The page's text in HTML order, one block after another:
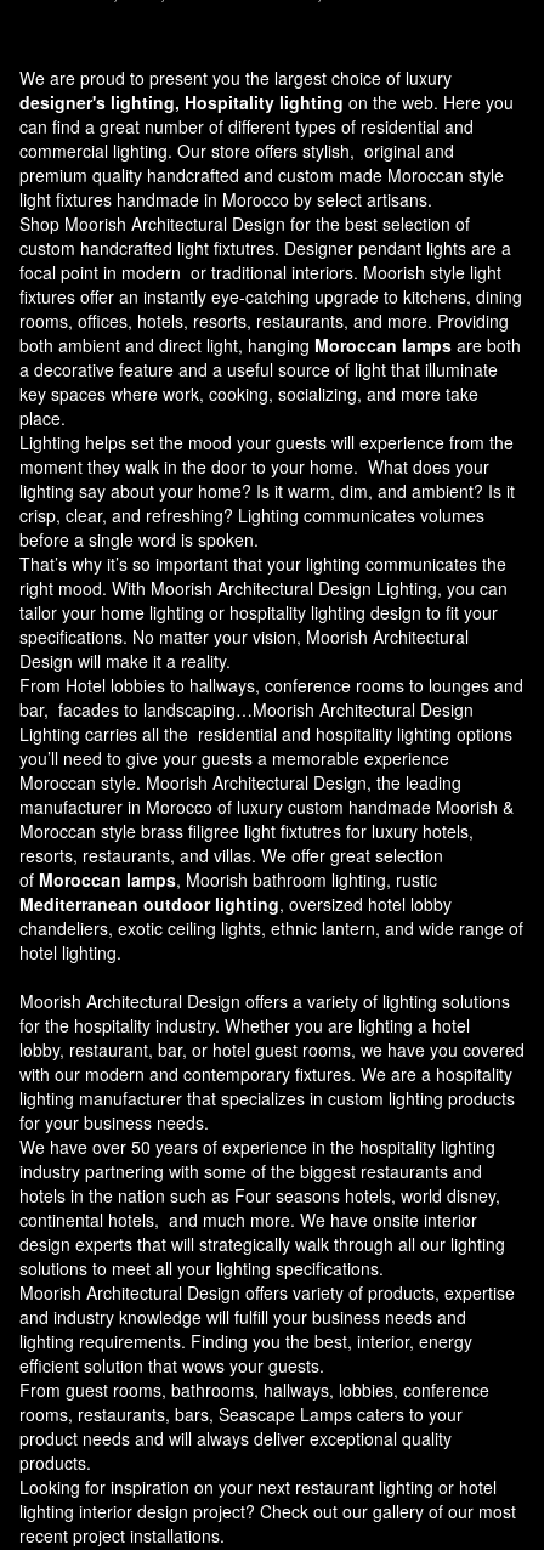
We are proud to present you the largest choice of luxury
designer's lighting, Hospitality lighting on the web. Here you
can find a great number of different types of residential and
commercial lighting. Our store offers stylish, original and
premium quality handcrafted and custom made Moroccan style
light fixtures handmade in Morocco by select artisans.
Shop Moorish Architectural Design for the best selection of
custom handcrafted light fixtutres. Designer pendant lights are a
focal point in modern or traditional interiors. Moorish style light
fixtures offer an instantly eye-catching upgrade to kitchens, dining
rooms, offices, hotels, resorts, restaurants, and more. Providing
both ambient and direct light, hanging Moroccan lamps are both
a decorative feature and a useful source of light that illuminate
key spaces where work, cooking, socializing, and more take
place.
Lighting helps set the mood your guests will experience from the
moment they walk in the door to your home. What does your
lighting say about your home? Is it warm, dim, and ambient? Is it
crisp, clear, and refreshing? Lighting communicates volumes
before a single word is spoken.
That’s why it’s so important that your lighting communicates the
right mood. With Moorish Architectural Design Lighting, you can
tailor your home lighting or hospitality lighting design to fit your
specifications. No matter your vision, Moorish Architectural
Design will make it a reality.
From Hotel lobbies to hallways, conference rooms to lounges and
bar, facades to landscaping…Moorish Architectural Design
Lighting carries all the residential and hospitality lighting options
you’ll need to give your guests a memorable experience
Moroccan style. Moorish Architectural Design, the leading
manufacturer in Morocco of luxury custom handmade Moorish &
Moroccan style brass filigree light fixtutres for luxury hotels,
resorts, restaurants, and villas. We offer great selection
of Moroccan lamps, Moorish bathroom lighting, rustic
Mediterranean outdoor lighting, oversized hotel lobby
chandeliers, exotic ceiling lights, ethnic lantern, and wide range of
hotel lighting.
Moorish Architectural Design offers a variety of lighting solutions
for the hospitality industry. Whether you are lighting a hotel
lobby, restaurant, bar, or hotel guest rooms, we have you covered
with our modern and contemporary fixtures. We are a hospitality
lighting manufacturer that specializes in custom lighting products
for your business needs.
We have over 50 years of experience in the hospitality lighting
industry partnering with some of the biggest restaurants and
hotels in the nation such as Four seasons hotels, world disney,
continental hotels, and much more. We have onsite interior
design experts that will strategically walk through all our lighting
solutions to meet all your lighting specifications.
Moorish Architectural Design offers variety of products, expertise
and industry knowledge will fulfill your business needs and
lighting requirements. Finding you the best, interior, energy
efficient solution that wows your guests.
From guest rooms, bathrooms, hallways, lobbies, conference
rooms, restaurants, bars, Seascape Lamps caters to your
product needs and will always deliver exceptional quality
products.
Looking for inspiration on your next restaurant lighting or hotel
lighting interior design project? Check out our gallery of our most
recent project installations.